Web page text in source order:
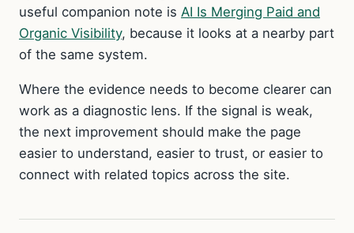
useful companion note is AI Is Merging Paid and
Organic Visibility, because it looks at a nearby part
of the same system.
Where the evidence needs to become clearer can
work as a diagnostic lens. If the signal is weak,
the next improvement should make the page
easier to understand, easier to trust, or easier to
connect with related topics across the site.